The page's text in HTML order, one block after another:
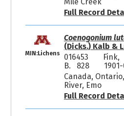
Mile Creek
Full Record
MIN:Lichens
Coenogonium
(Dicks.) Kalb &
016453
Fink,
B. 828
Canada,
River, Emo
Full Record